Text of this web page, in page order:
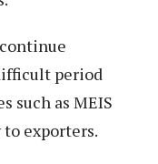
period
such as MEIS
exporters.